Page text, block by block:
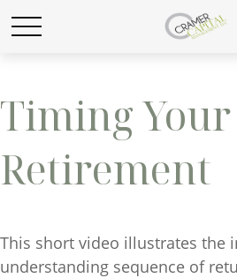
Timing Your
Retirement
This short video illustrates the
understanding sequence of